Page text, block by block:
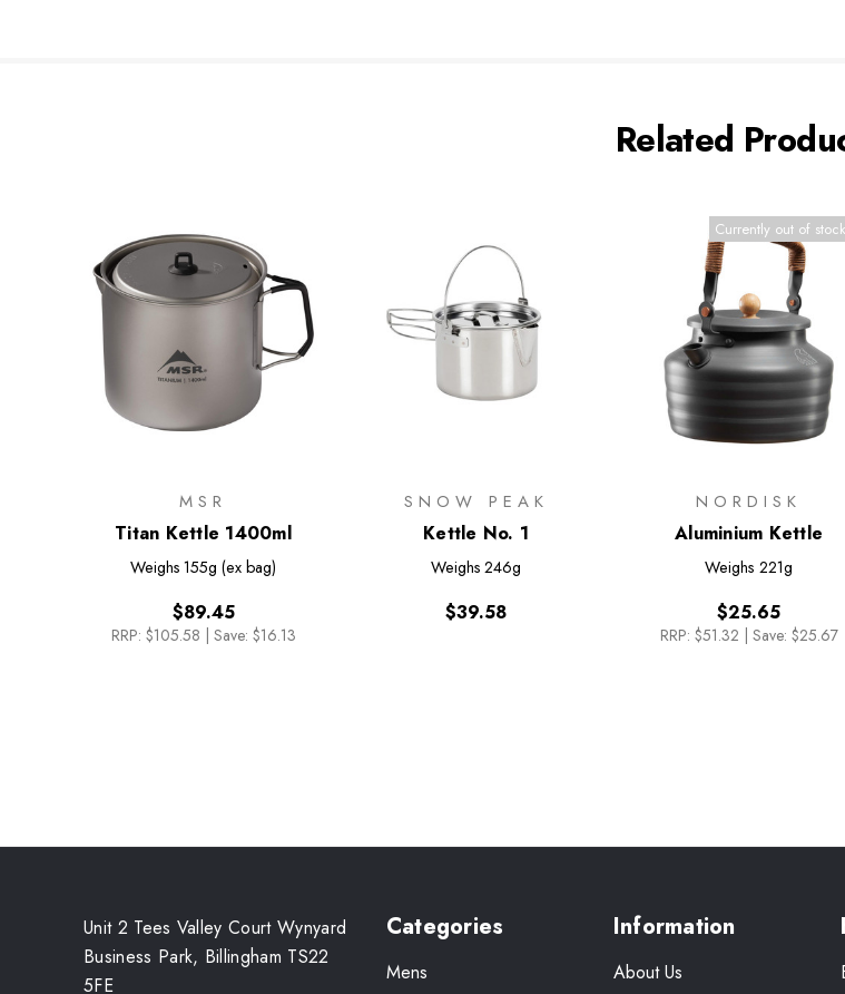
Related
MSR
Titan Kettle 1400ml
Weighs 155g (ex bag)
$89.45
RRP: $105.58 | Save: $16.13
SNOW PEAK
Kettle No. 1
Weighs 246g
$39.58
Currently out of stock
NORDISK
Aluminium Kettle
Weighs 221g
$25.65
RRP: $51.32 | Save: $25.67
Unit 2 Tees Valley Court Wynyard
Business Park, Billingham TS22
5FE
Categories
Mens
Information
About Us